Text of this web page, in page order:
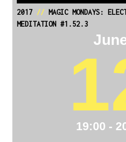
2017// MAGIC MONDAYS:
MEDITATION #1.52.3
19:00 -